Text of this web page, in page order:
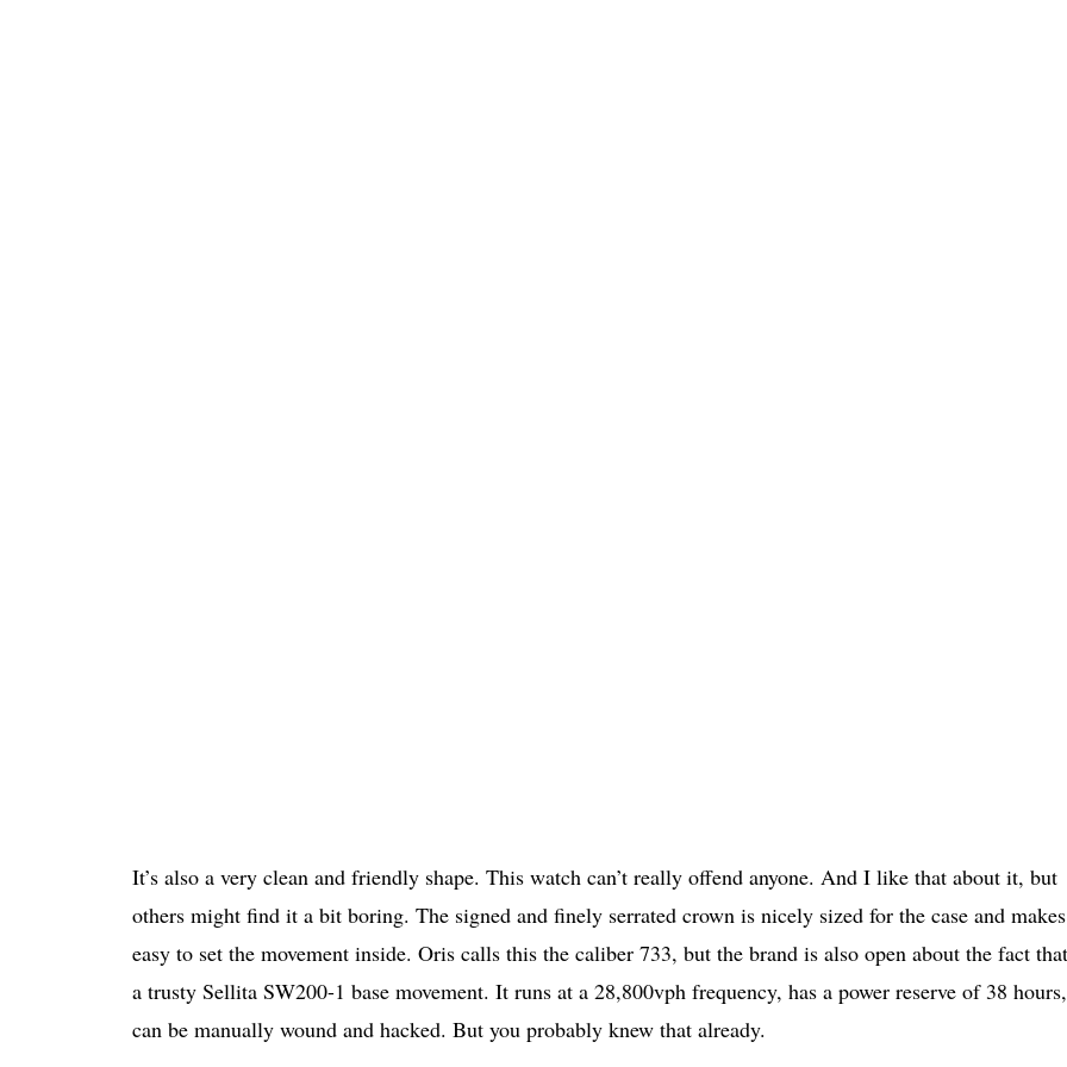
It’s also a very clean and friendly shape. This watch can’t really offend anyone. And I like that about it, but
others might find it a bit boring. The signed and finely serrated crown is nicely sized for the case and
easy to set the movement inside. Oris calls this the caliber 733, but the brand is also open about the fact
a trusty Sellita SW200-1 base movement. It runs at a 28,800vph frequency, has a power reserve of 38
can be manually wound and hacked. But you probably knew that already.